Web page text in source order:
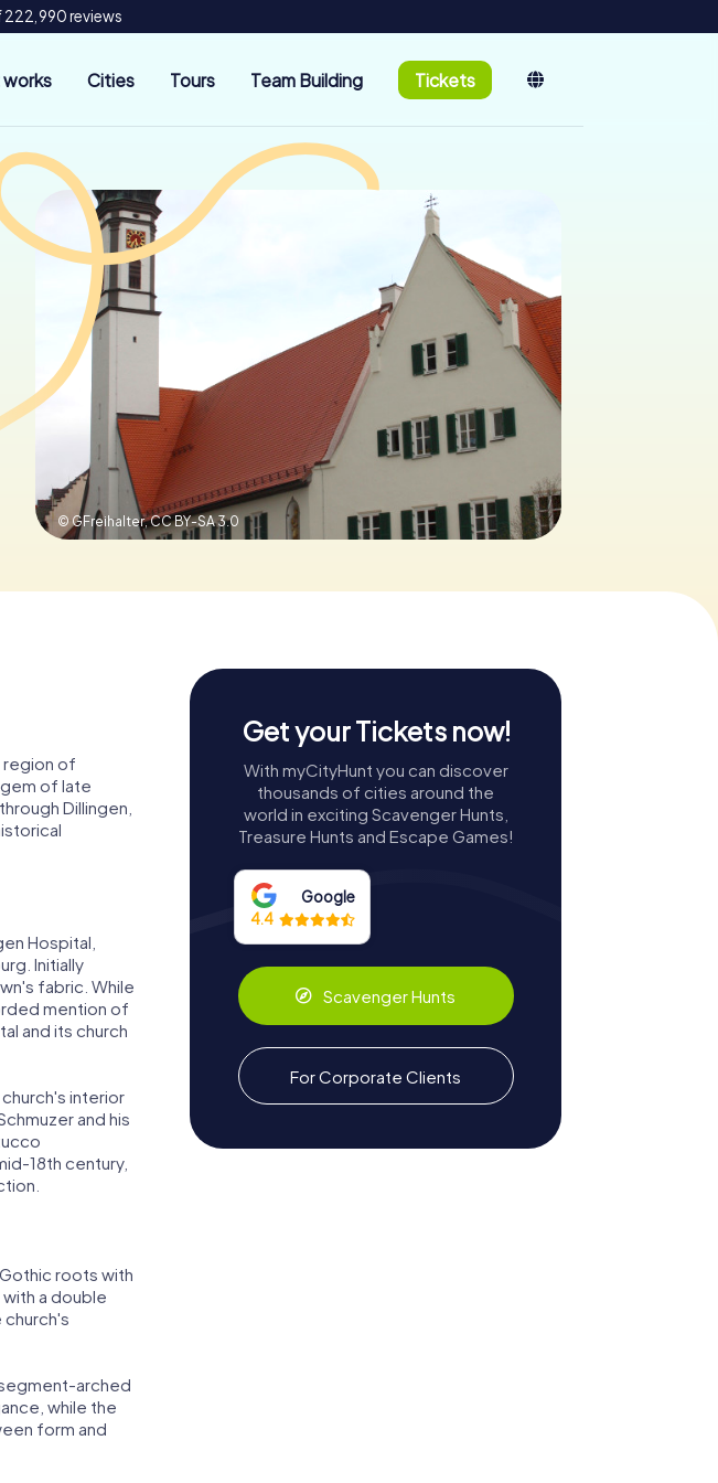
reviews
Cities Tours Team Building Tickets
© GFreihalter,CC BY-SA 3.0
region of
gem of late
Dillingen,
Hospital,
Initially
fabric. While
mention of
and its church
interior
and his
18th century,
roots with
a double
arched
while the
form and
Get your Tickets now!
With myCityHunt you can discover
thousands of cities around the
world in exciting Scavenger Hunts,
Treasure Hunts and Escape Games!
Google
4.4
Scavenger Hunts
For Corporate Clients